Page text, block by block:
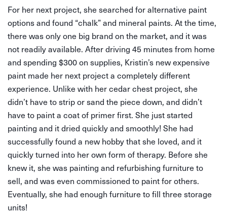
For her next project, she searched for alternative paint
options and found “chalk” and mineral paints. At the time,
there was only one big brand on the market, and it was
not readily available. After driving 45 minutes from home
and spending $300 on supplies, Kristin’s new expensive
paint made her next project a completely different
experience. Unlike with her cedar chest project, she
didn’t have to strip or sand the piece down, and didn’t
have to paint a coat of primer first. She just started
painting and it dried quickly and smoothly! She had
successfully found a new hobby that she loved, and it
quickly turned into her own form of therapy. Before she
knew it, she was painting and refurbishing furniture to
sell, and was even commissioned to paint for others.
Eventually, she had enough furniture to fill three storage
units!